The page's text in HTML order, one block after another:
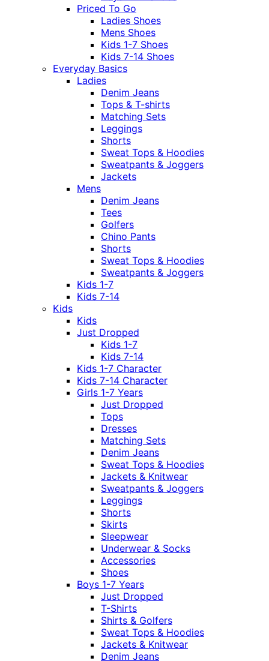
Priced To Go
Ladies Shoes
Mens Shoes
Kids 1-7 Shoes
Kids 7-14 Shoes
Everyday Basics
Ladies
Denim Jeans
Tops & T-shirts
Matching Sets
Leggings
Shorts
Sweat Tops & Hoodies
Sweatpants & Joggers
Jackets
Mens
Denim Jeans
Tees
Golfers
Chino Pants
Shorts
Sweat Tops & Hoodies
Sweatpants & Joggers
Kids 1-7
Kids 7-14
Kids
Kids
Just Dropped
Kids 1-7
Kids 7-14
Kids 1-7 Character
Kids 7-14 Character
Girls 1-7 Years
Just Dropped
Tops
Dresses
Matching Sets
Denim Jeans
Sweat Tops & Hoodies
Jackets & Knitwear
Sweatpants & Joggers
Leggings
Shorts
Skirts
Sleepwear
Underwear & Socks
Accessories
Shoes
Boys 1-7 Years
Just Dropped
T-Shirts
Shirts & Golfers
Sweat Tops & Hoodies
Jackets & Knitwear
Denim Jeans